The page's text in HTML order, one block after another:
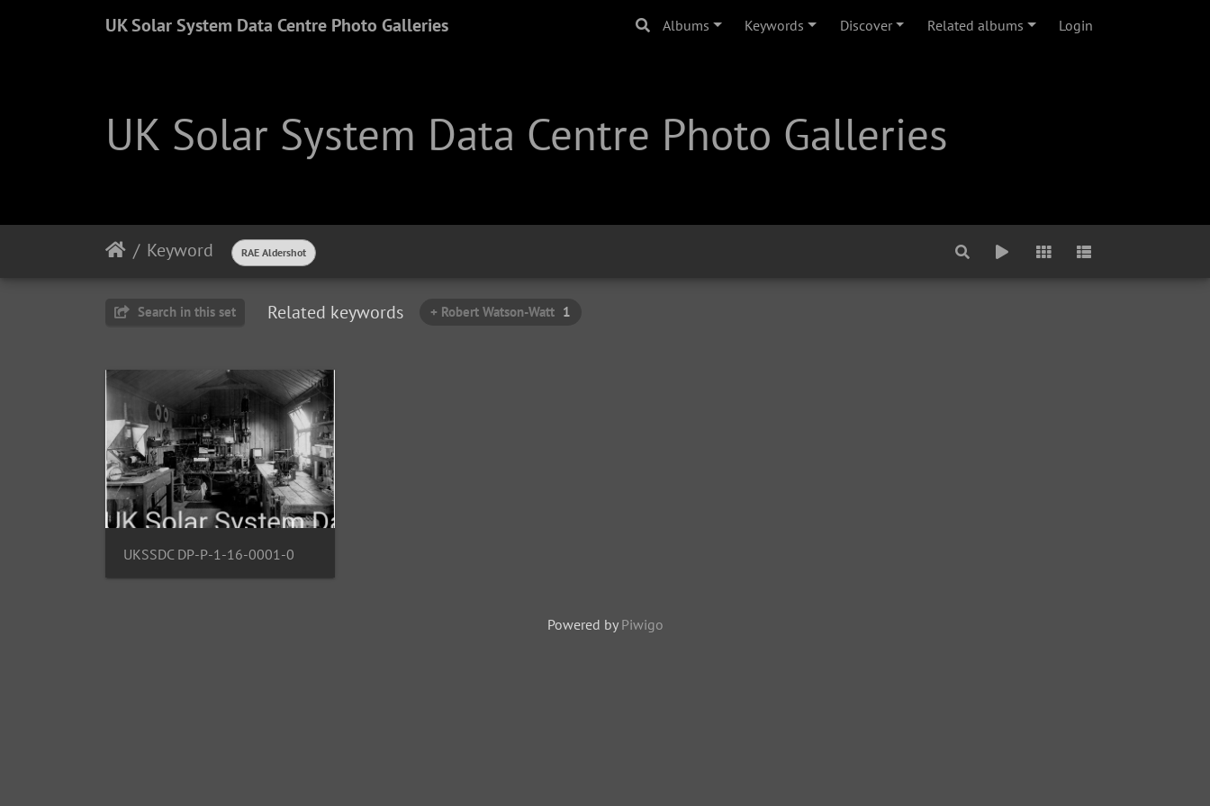
UK Solar System Data Centre Photo Galleries Albums Keywords Discover Related albums Login
UK Solar System Data Centre Photo Galleries
Keyword RAE Aldershot
Search in this set Related keywords + Robert Watson-Watt 1
UKSSDC DP-P-1-16-0001-0
Powered by Piwigo